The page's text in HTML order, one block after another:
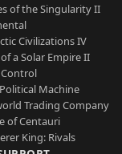
of the Singularity II
Civilizations IV
a Solar Empire II
Machine
Trading Company
of Centauri
King: Rivals